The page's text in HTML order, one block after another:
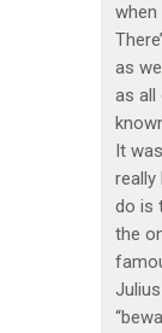
when
as
as all
It
really
do is
the